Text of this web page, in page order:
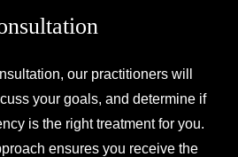
our practitioners will
your goals, and determine if
is the right treatment for you.
ensures you receive the